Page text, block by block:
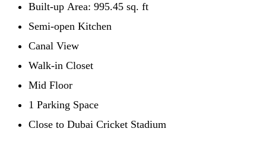
Built-up Area: 995.45 sq. ft
Semi-open Kitchen
Canal View
Walk-in Closet
Mid Floor
1 Parking Space
Close to Dubai Cricket Stadium